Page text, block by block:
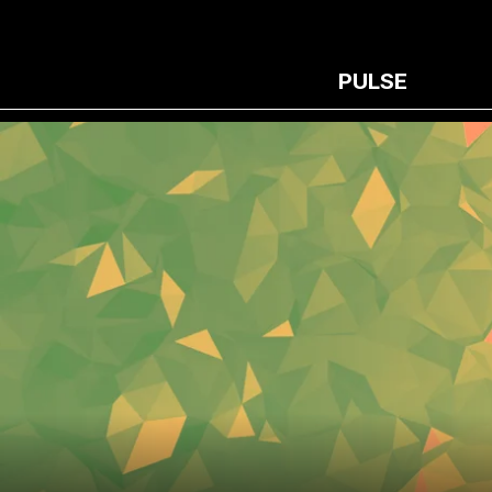
PULSE